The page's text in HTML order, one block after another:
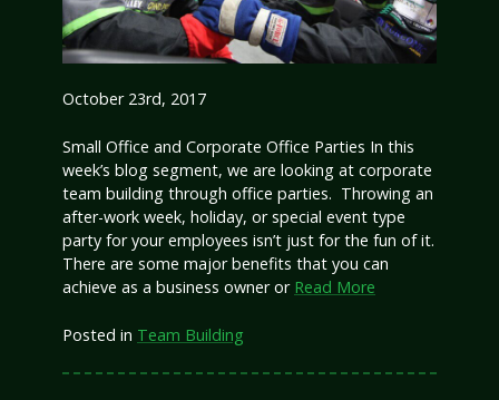
October 23rd, 2017
Small Office and Corporate Office Parties In this
week’s blog segment, we are looking at corporate
team building through office parties. Throwing an
after-work week, holiday, or special event type
party for your employees isn’t just for the fun of it.
There are some major benefits that you can
achieve as a business owner or Read More
Posted in Team Building